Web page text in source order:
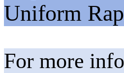
Uniform
For more